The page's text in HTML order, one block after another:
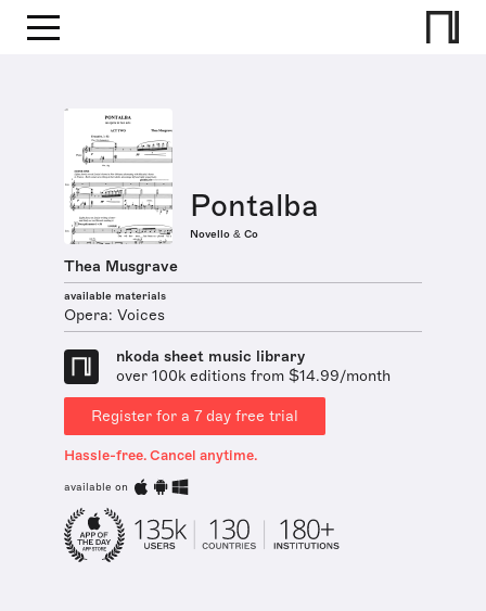
Pontalba
Novello & Co
Thea Musgrave
available materials
Opera: Voices
nkoda sheet music library
over 100k editions from $14.99/month
Register for a 7 day free trial
Hassle-free. Cancel anytime.
available on